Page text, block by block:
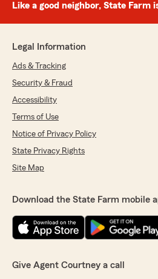
Like a good neighbor, State Farm
Legal Information
Ads & Tracking
Security & Fraud
Accessibility
Terms of Use
Notice of Privacy Policy
State Privacy Rights
Site Map
Download the State Farm mobile
Give Agent Courtney a call